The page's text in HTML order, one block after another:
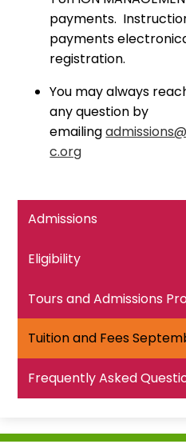
payments.
payments
registration.
You may always
any question by
emailing
c.org
Admissions
Eligibility
Tours and Admissions
Tuition and Fees
Frequently Asked